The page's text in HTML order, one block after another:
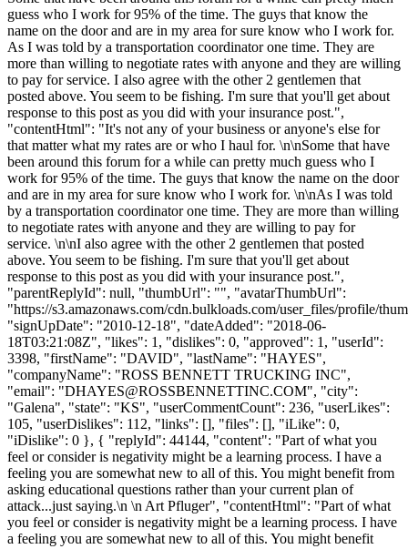
guess who I work for 95% of the time. The guys that know the
name on the door and are in my area for sure know who I work for.
As I was told by a transportation coordinator one time. They are
more than willing to negotiate rates with anyone and they are willing
to pay for service. I also agree with the other 2 gentlemen that
posted above. You seem to be fishing. I'm sure that you'll get about
response to this post as you did with your insurance post.",
"contentHtml": "It's not any of your business or anyone's else for
that matter what my rates are or who I haul for. \n\nSome that have
been around this forum for a while can pretty much guess who I
work for 95% of the time. The guys that know the name on the door
and are in my area for sure know who I work for. \n\nAs I was told
by a transportation coordinator one time. They are more than willing
to negotiate rates with anyone and they are willing to pay for
service. \n\nI also agree with the other 2 gentlemen that posted
above. You seem to be fishing. I'm sure that you'll get about
response to this post as you did with your insurance post.",
"parentReplyId": null, "thumbUrl": "", "avatarThumbUrl":
"https://s3.amazonaws.com/cdn.bulkloads.com/user_files/profile/
"signUpDate": "2010-12-18", "dateAdded": "2018-06-
18T03:21:08Z", "likes": 1, "dislikes": 0, "approved": 1, "userId":
3398, "firstName": "DAVID", "lastName": "HAYES",
"companyName": "ROSS BENNETT TRUCKING INC",
"email": "DHAYES@ROSSBENNETTINC.COM", "city":
"Galena", "state": "KS", "userCommentCount": 236, "userLikes":
105, "userDislikes": 112, "links": [], "files": [], "iLike": 0,
"iDislike": 0 }, { "replyId": 44144, "content": "Part of what you
feel or consider is negativity might be a learning process. I have a
feeling you are somewhat new to all of this. You might benefit from
asking educational questions rather than your current plan of
attack...just saying.\n \n Art Pfluger", "contentHtml": "Part of what
you feel or consider is negativity might be a learning process. I have
a feeling you are somewhat new to all of this. You might benefit